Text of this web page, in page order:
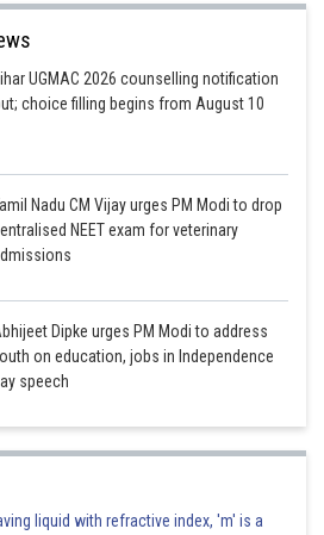
UGMAC 2026 counselling notification
choice filling begins from August 10
Nadu CM Vijay urges PM Modi to drop
NEET exam for veterinary
Dipke urges PM Modi to address
on education, jobs in Independence
speech
liquid with refractive index, 'm' is a